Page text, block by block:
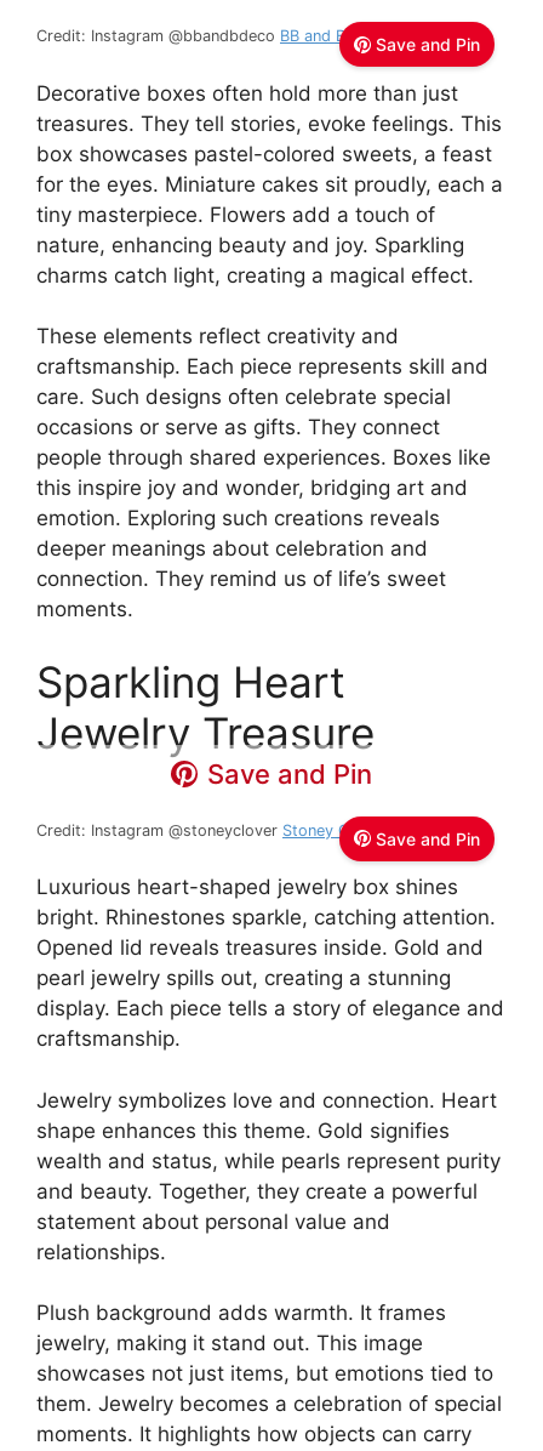
Save and Pin
Credit: Instagram @bbandbdeco BB and B
Decorative boxes often hold more than just
treasures. They tell stories, evoke feelings. This
box showcases pastel-colored sweets, a feast
for the eyes. Miniature cakes sit proudly, each a
tiny masterpiece. Flowers add a touch of
nature, enhancing beauty and joy. Sparkling
charms catch light, creating a magical effect.
These elements reflect creativity and
craftsmanship. Each piece represents skill and
care. Such designs often celebrate special
occasions or serve as gifts. They connect
people through shared experiences. Boxes like
this inspire joy and wonder, bridging art and
emotion. Exploring such creations reveals
deeper meanings about celebration and
connection. They remind us of life’s sweet
moments.
Sparkling Heart
Jewelry Treasure
Save and Pin
Save and Pin
Credit: Instagram @stoneyclover Stoney Clover Lane
Luxurious heart-shaped jewelry box shines
bright. Rhinestones sparkle, catching attention.
Opened lid reveals treasures inside. Gold and
pearl jewelry spills out, creating a stunning
display. Each piece tells a story of elegance and
craftsmanship.
Jewelry symbolizes love and connection. Heart
shape enhances this theme. Gold signifies
wealth and status, while pearls represent purity
and beauty. Together, they create a powerful
statement about personal value and
relationships.
Plush background adds warmth. It frames
jewelry, making it stand out. This image
showcases not just items, but emotions tied to
them. Jewelry becomes a celebration of special
moments. It highlights how objects can carry